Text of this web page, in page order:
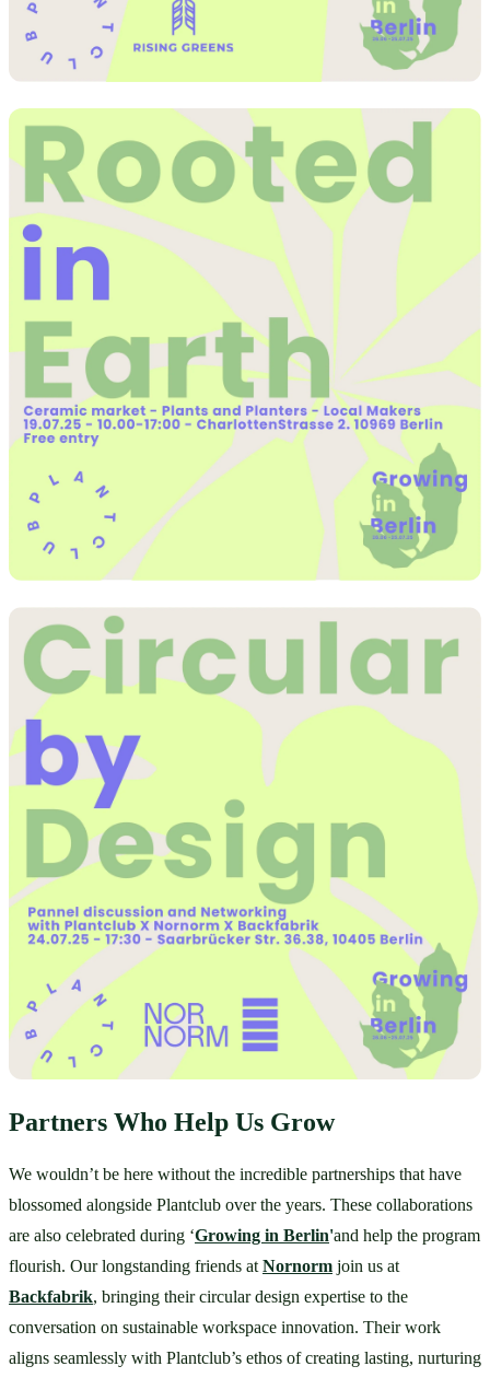
Partners Who Help Us Grow
We wouldn’t be here without the incredible partnerships that have
blossomed alongside Plantclub over the years. These collaborations
are also celebrated during ‘Growing in Berlin'and help the program
flourish. Our longstanding friends at Nornorm
join us at
Backfabrik, bringing their circular design expertise to the
conversation on sustainable workspace innovation. Their work
aligns seamlessly with Plantclub’s ethos of creating lasting, nurturing